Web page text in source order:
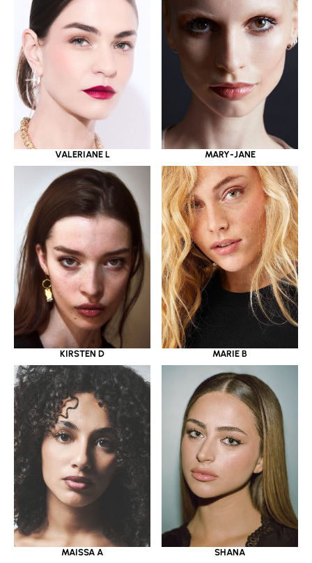
VALERIANE L MARY-JANE
KIRSTEN D MARIE B
MAISSA A SHANA